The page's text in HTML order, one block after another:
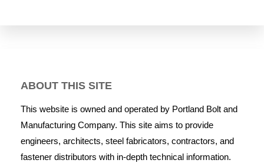
ABOUT THIS SITE
This website is owned and operated by Portland Bolt and
Manufacturing Company. This site aims to provide
engineers, architects, steel fabricators, contractors, and
fastener distributors with in-depth technical information.